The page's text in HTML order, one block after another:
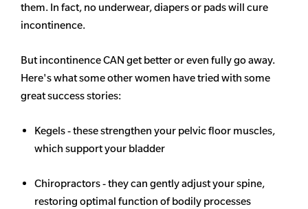
them. In fact, no underwear, diapers or pads will cure
incontinence.
But incontinence CAN get better or even fully go away.
Here's what some other women have tried with some
great success stories:
Kegels - these strengthen your pelvic floor muscles,
which support your bladder
Chiropractors - they can gently adjust your spine,
restoring optimal function of bodily processes